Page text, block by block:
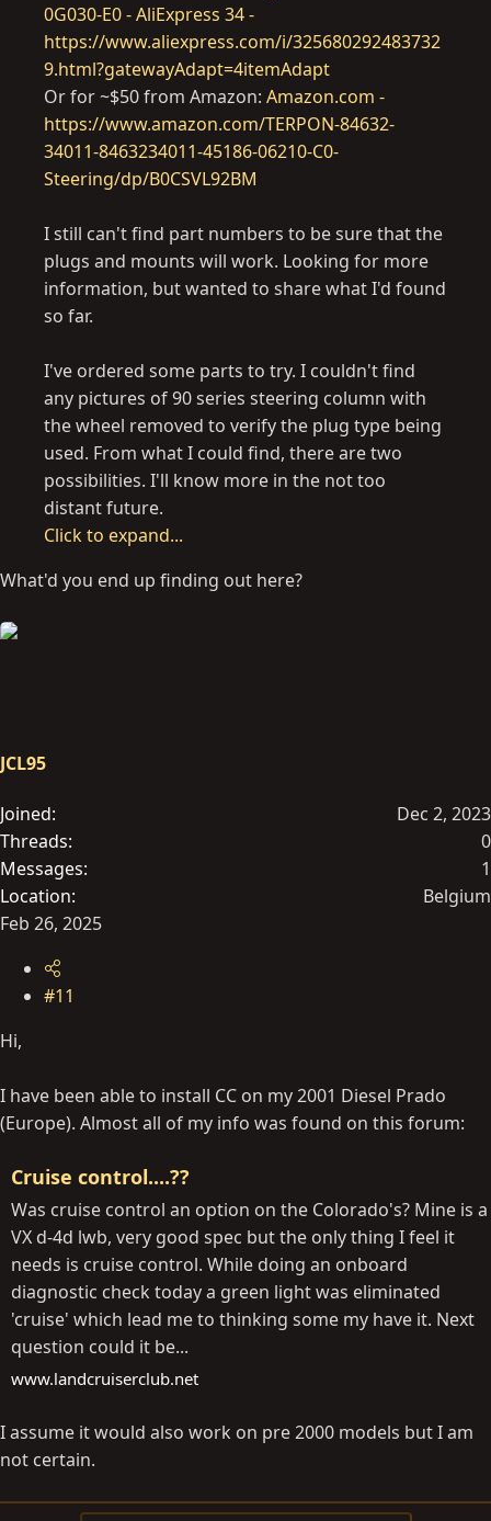
0G030-E0 - AliExpress 34 -
https://www.aliexpress.com/i/325680292483732
9.html?gatewayAdapt=4itemAdapt
Or for ~$50 from Amazon: Amazon.com -
https://www.amazon.com/TERPON-84632-
34011-8463234011-45186-06210-C0-
Steering/dp/B0CSVL92BM
I still can't find part numbers to be sure that the
plugs and mounts will work. Looking for more
information, but wanted to share what I'd found
so far.
I've ordered some parts to try. I couldn't find
any pictures of 90 series steering column with
the wheel removed to verify the plug type being
used. From what I could find, there are two
possibilities. I'll know more in the not too
distant future.
Click to expand...
What'd you end up finding out here?
JCL95
Joined
Dec 2, 2023
Threads
0
Messages
1
Location
Belgium
Feb 26, 2025
#11
Hi,
I have been able to install CC on my 2001 Diesel Prado
(Europe). Almost all of my info was found on this forum:
Cruise control....??
Was cruise control an option on the Colorado's? Mine is a
VX d-4d lwb, very good spec but the only thing I feel it
needs is cruise control. While doing an onboard
diagnostic check today a green light was eliminated
'cruise' which lead me to thinking some my have it. Next
question could it be...
www.landcruiserclub.net
I assume it would also work on pre 2000 models but I am
not certain.